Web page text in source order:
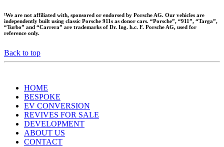
¹We are not affiliated with, sponsored or endorsed by Porsche AG. Our vehicles are
independently built using classic Porsche 911s as donor cars. “Porsche”, “911”, “Targa”,
“Turbo” and “Carrera” are trademarks of Dr. Ing. h.c. F. Porsche AG, used for
reference only.
Back to top
HOME
BESPOKE
EV CONVERSION
REVIVES FOR SALE
DEVELOPMENT
ABOUT US
CONTACT